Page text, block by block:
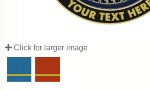
Click for larger image